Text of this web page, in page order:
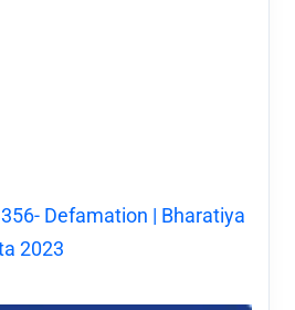
Defamation | Bharatiya
2023